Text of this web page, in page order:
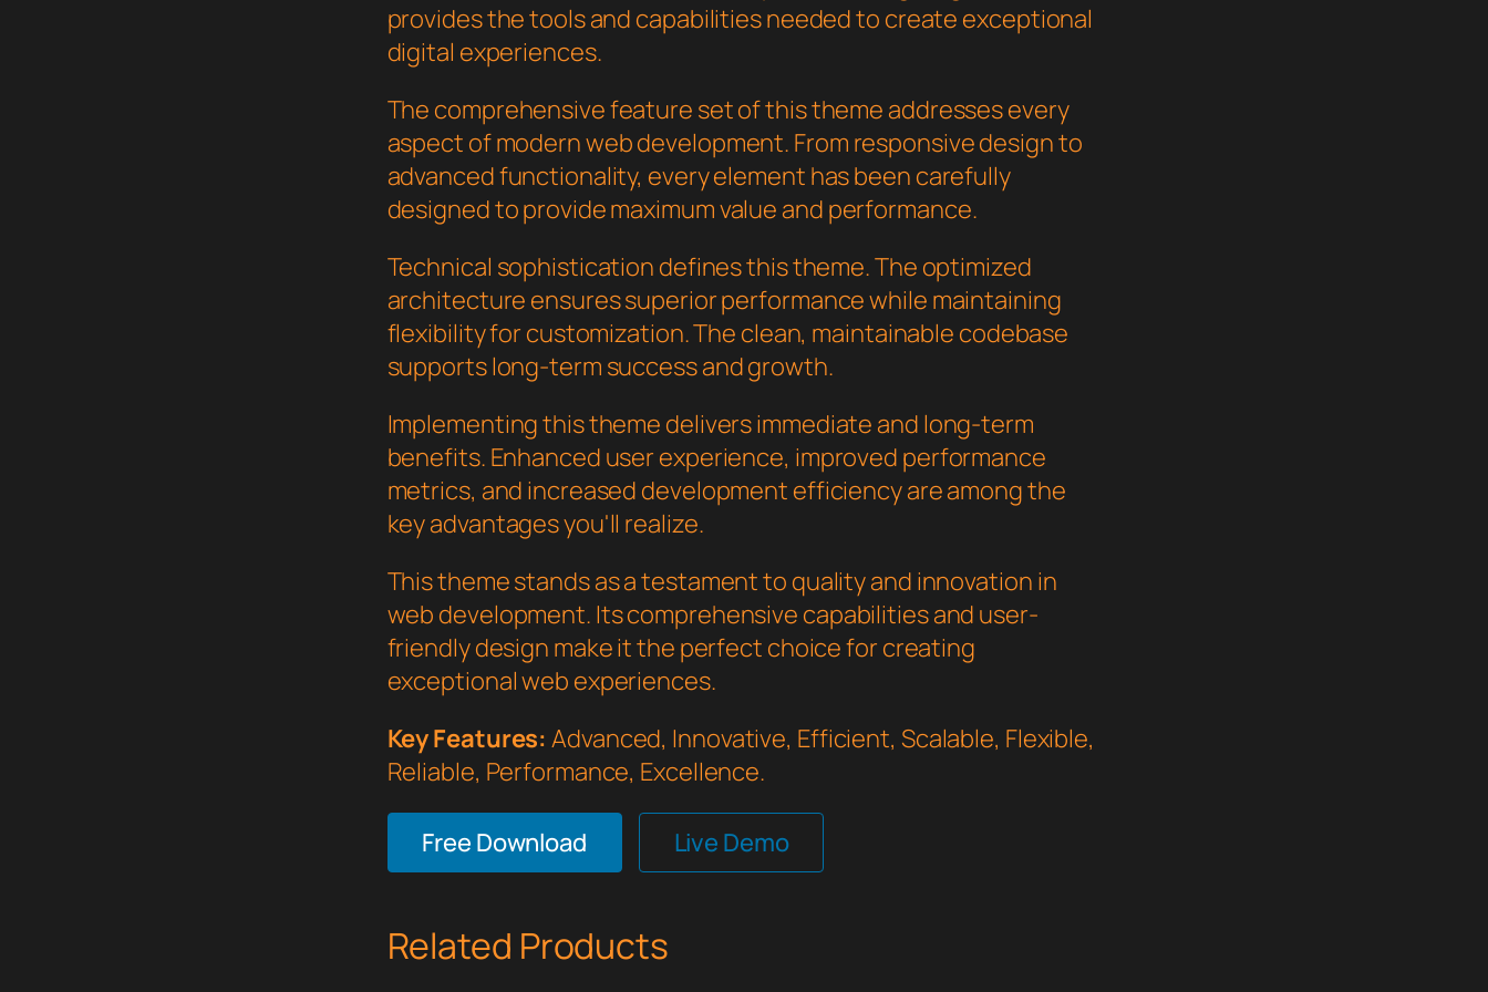
provides the tools and capabilities needed to create exceptional
digital experiences.
The comprehensive feature set of this theme addresses every
aspect of modern web development. From responsive design to
advanced functionality, every element has been carefully
designed to provide maximum value and performance.
Technical sophistication defines this theme. The optimized
architecture ensures superior performance while maintaining
flexibility for customization. The clean, maintainable codebase
supports long-term success and growth.
Implementing this theme delivers immediate and long-term
benefits. Enhanced user experience, improved performance
metrics, and increased development efficiency are among the
key advantages you'll realize.
This theme stands as a testament to quality and innovation in
web development. Its comprehensive capabilities and user-
friendly design make it the perfect choice for creating
exceptional web experiences.
Key Features: Advanced, Innovative, Efficient, Scalable, Flexible,
Reliable, Performance, Excellence.
Free Download Live Demo
Related Products